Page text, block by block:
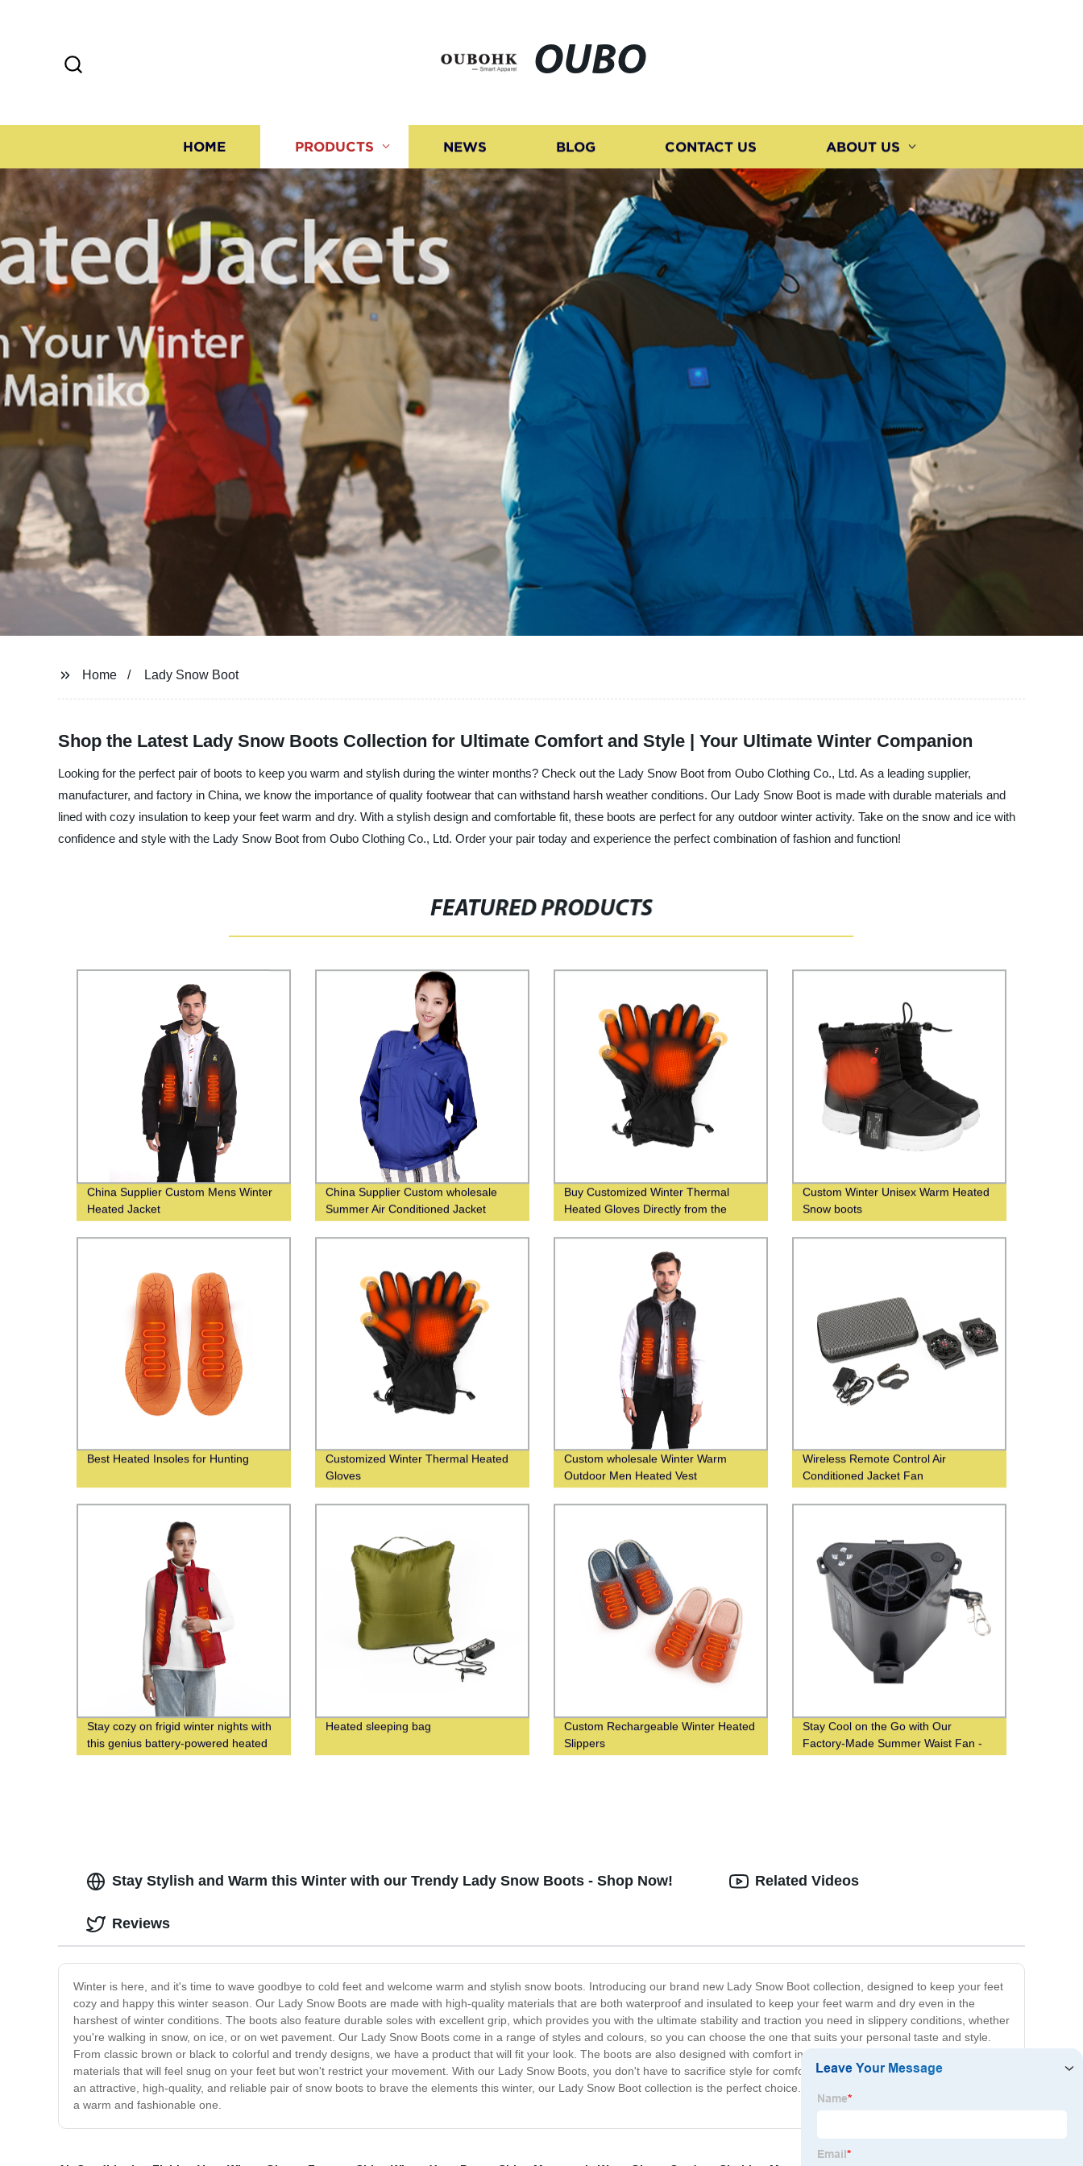
OUBO
HOME PRODUCTS NEWS BLOG CONTACT US ABOUT US
Home Lady Snow Boot
Shop the Latest Lady Snow Boots Collection for Ultimate Comfort and Style | Your Ultimate Winter Companion
Looking for the perfect pair of boots to keep you warm and stylish during the winter months? Check out the Lady Snow Boot from Oubo Clothing Co., Ltd. As a leading supplier,
manufacturer, and factory in China, we know the importance of quality footwear that can withstand harsh weather conditions. Our Lady Snow Boot is made with durable materials and
lined with cozy insulation to keep your feet warm and dry. With a stylish design and comfortable fit, these boots are perfect for any outdoor winter activity. Take on the snow and ice with
confidence and style with the Lady Snow Boot from Oubo Clothing Co., Ltd. Order your pair today and experience the perfect combination of fashion and function!
FEATURED PRODUCTS
China Supplier Custom Mens Winter
Heated Jacket
China Supplier Custom wholesale
Summer Air Conditioned Jacket
Buy Customized Winter Thermal
Heated Gloves Directly from the
Manufacturer - Warm Your Hands
Even in the Coldest Weather!
Custom Winter Unisex Warm Heated
Snow boots
Best Heated Insoles for Hunting
Customized Winter Thermal Heated
Gloves
Custom wholesale Winter Warm
Outdoor Men Heated Vest
Wireless Remote Control Air
Conditioned Jacket Fan
Stay cozy on frigid winter nights with
this genius battery-powered heated
vest
Heated sleeping bag
Custom Rechargeable Winter Heated
Slippers
Stay Cool on the Go with Our
Factory-Made Summer Waist Fan -
Wholesale From Chinese Suppliers
Stay Stylish and Warm this Winter with our Trendy Lady Snow Boots - Shop Now!
Winter is here, and it's time to wave goodbye to cold feet and welcome warm and stylish snow boots. Introducing our brand new Lady Snow Boot collection, designed to keep your feet
cozy and happy this winter season. Our Lady Snow Boots are made with high-quality materials that are both waterproof and insulated to keep your feet warm and dry even in the
harshest of winter conditions. The boots also feature durable soles with excellent grip, which provides you with the ultimate stability and traction you need in slippery conditions, whether
you're walking in snow, on ice, or on wet pavement. Our Lady Snow Boots come in a range of styles and colours, so you can choose the one that suits your personal taste and style.
From classic brown or black to colorful and trendy designs, we have a product that will fit your look. The boots are also designed with comfort in mind, with flexible and supportive
materials that will feel snug on your feet but won't restrict your movement. With our Lady Snow Boots, you don't have to sacrifice style for comfort or vice versa. So, if you're looking for
an attractive, high-quality, and reliable pair of snow boots to brave the elements this winter, our Lady Snow Boot collection is the perfect choice. Order now and make the winter season
a warm and fashionable one.
Related Videos
Reviews